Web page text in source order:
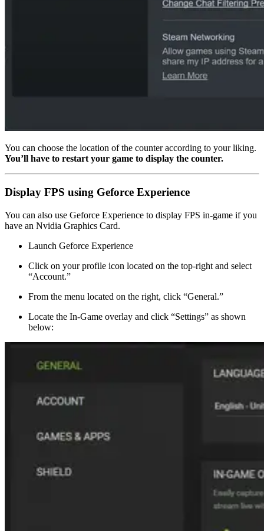
You can choose the location of the counter according to your liking.
You’ll have to restart your game to display the counter.
Display FPS using Geforce Experience
You can also use Geforce Experience to display FPS in-game if you
have an Nvidia Graphics Card.
Launch Geforce Experience
Click on your profile icon located on the top-right and select
“Account.”
From the menu located on the right, click “General.”
Locate the In-Game overlay and click “Settings” as shown
below: